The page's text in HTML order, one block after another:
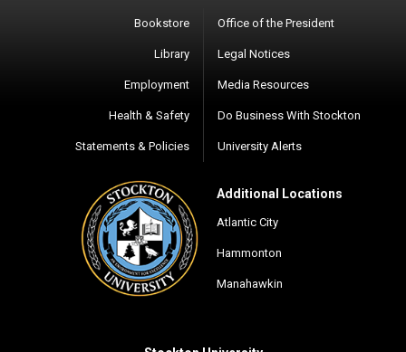
Bookstore
Library
Employment
Health & Safety
Statements & Policies
Office of the President
Legal Notices
Media Resources
Do Business With Stockton
University Alerts
Additional Locations
Atlantic City
Hammonton
Manahawkin